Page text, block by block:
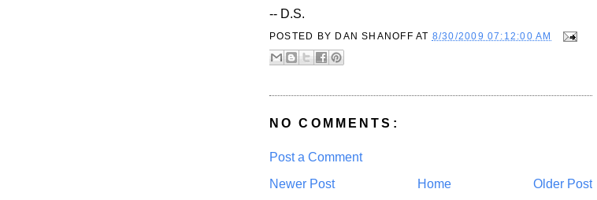
-- D.S.
POSTED BY DAN SHANOFF AT 8/30/2009 07:12:00 AM
NO COMMENTS:
Post a Comment
Newer Post
Older Post
Home